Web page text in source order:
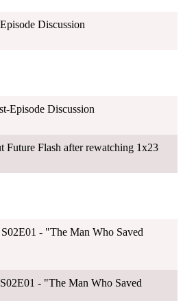
Discussion
Episode Discussion
Future Flash after rewatching 1x23
- "The Man Who Saved
- "The Man Who Saved